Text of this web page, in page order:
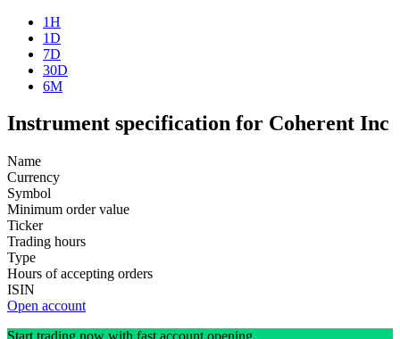
1H
1D
7D
30D
6M
Instrument specification for Coherent Inc
Name
Currency
Symbol
Minimum order value
Ticker
Trading hours
Type
Hours of accepting orders
ISIN
Open account